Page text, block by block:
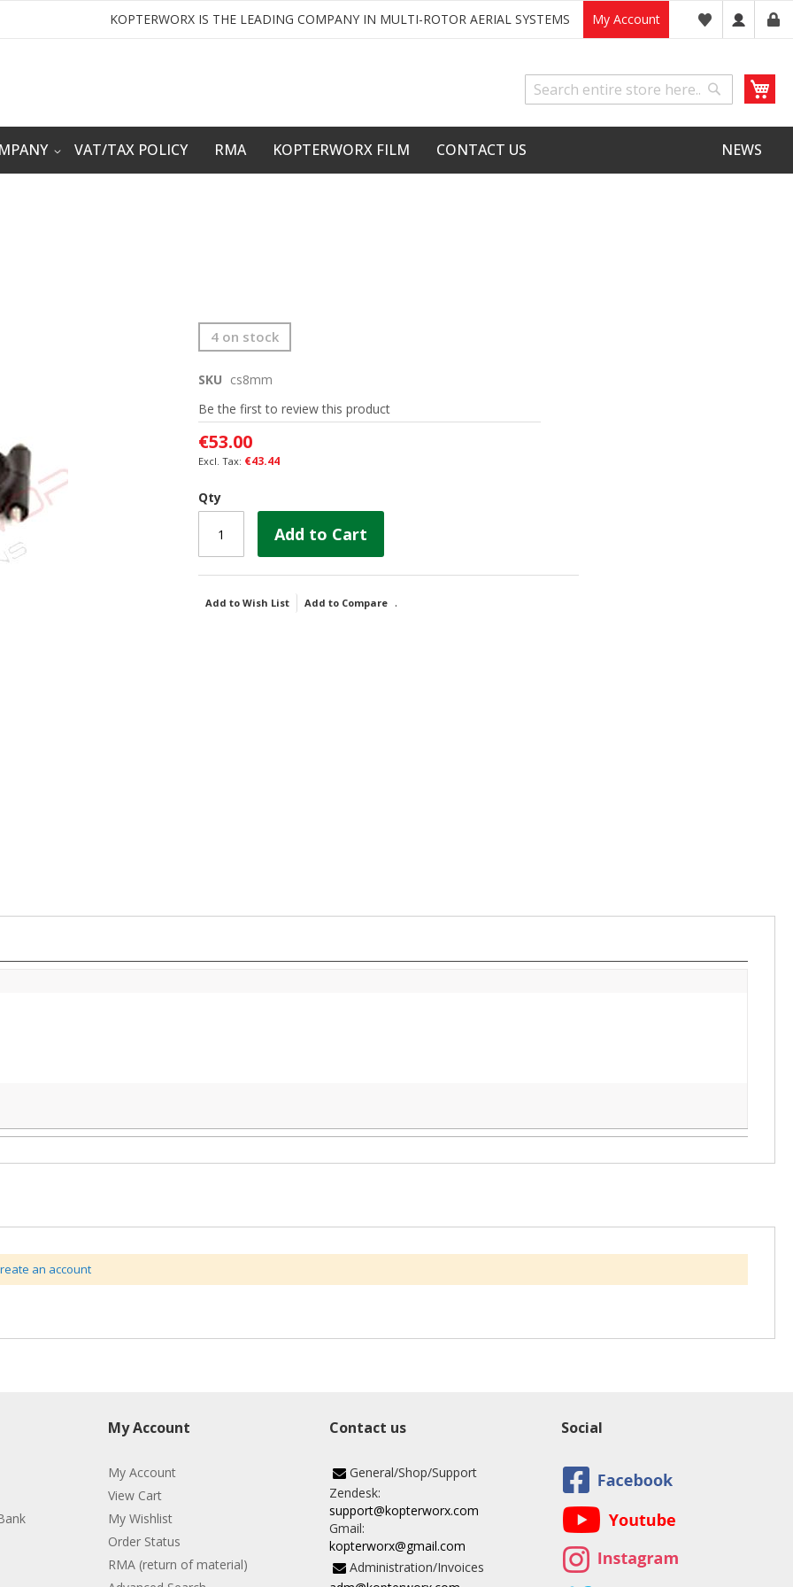
My Account
KOPTERWORX IS THE LEADING COMPANY IN MULTI-ROTOR AERIAL SYSTEMS
Search
Search
VAT/TAX POLICY RMA KOPTERWORX FILM CONTACT US NEWS
4 on stock
SKU cs8mm
Be the first to review this product
€53.00
€43.44
Qty
Add to Cart
Add to Wish List Add to Compare .
an account
My Account
My Account
View Cart
My Wishlist
Order Status
RMA (return of material)
Contact us
General/Shop/Support
Zendesk:
support@kopterworx.com
Gmail:
kopterworx@gmail.com
Administration/Invoices
Social